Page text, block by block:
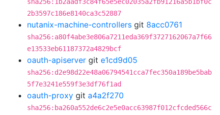
2b3597c186e8140ca3c52887
nutanix-machine-controllers git 8acc0761
sha256:a80f4abe3e806a7211eda369f3727162067a7f66
e13533eb61187372a4829bcf
oauth-apiserver git e1cd9d05
sha256:d2e98d22e48a06794541cca7fec350a189be5bab
5f7e3241e559f3e3df76f1ad
oauth-proxy git a4a2f270
sha256:ba260a552de6c2e5e0acc63987f012cfcded566c